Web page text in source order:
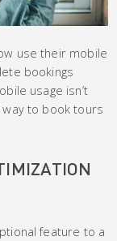
use their mobile
bookings
usage isn’t
to book tours
feature to a